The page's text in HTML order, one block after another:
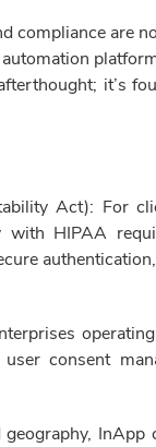
compliance are
it’s
Act): For
HIPAA
consent